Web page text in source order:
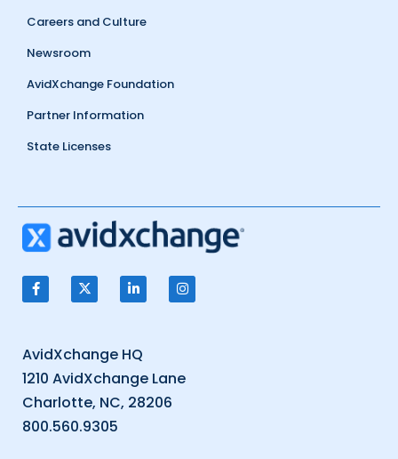
Careers and Culture
Newsroom
AvidXchange Foundation
Partner Information
State Licenses
AvidXchange HQ
1210 AvidXchange Lane
Charlotte, NC, 28206
800.560.9305